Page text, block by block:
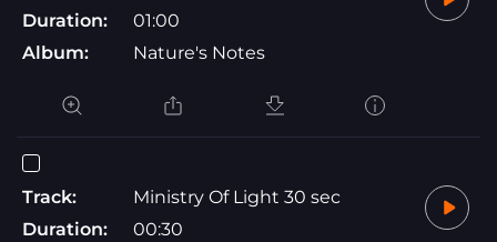
Duration:
01:00
Album:
Nature's Notes
Track:
Ministry Of Light 30 sec
Duration:
00:30